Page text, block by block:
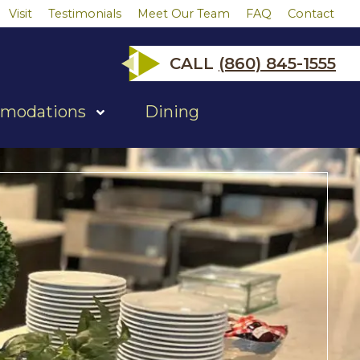
Visit Testimonials Meet Our Team FAQ Contact
for
"Accommodations"
Dining
CALL (860) 845-1555